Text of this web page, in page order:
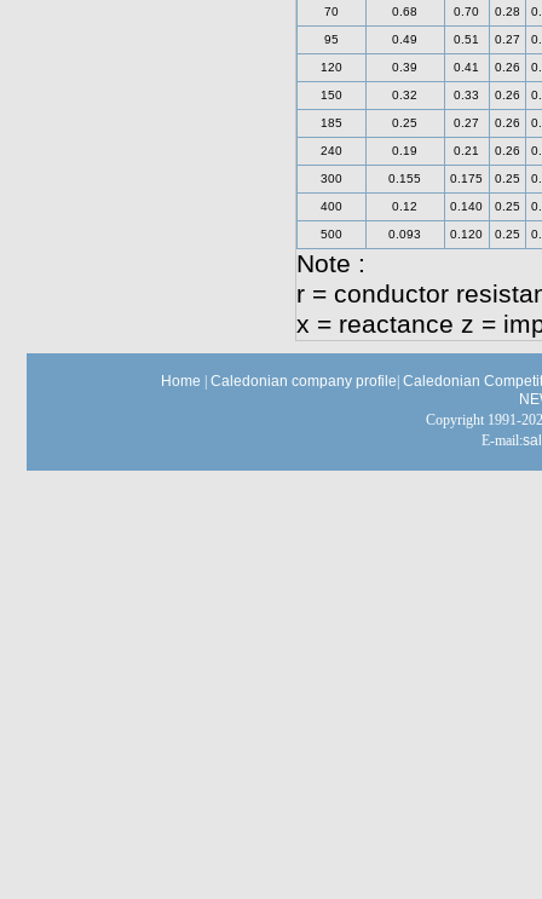
70 0.68 0.70 0.28
95 0.49 0.51 0.27
120 0.39 0.41 0.26
150 0.32 0.33 0.26
185 0.25 0.27 0.26
240 0.19 0.21 0.26
300 0.155 0.175 0.25
400 0.12 0.140 0.25
500 0.093 0.120 0.25
Note :
r = conductor
x = reactance z =
Home Caledonian company profile Caledonian
Copyright 1991-
E-mail: